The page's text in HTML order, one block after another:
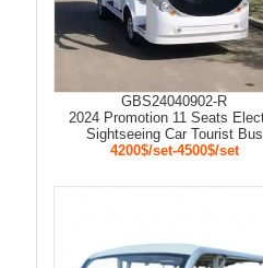
GBS24040902-R
2024 Promotion 11 Seats
Sightseeing Car Tourist Bus
4200$/set-4500$/set